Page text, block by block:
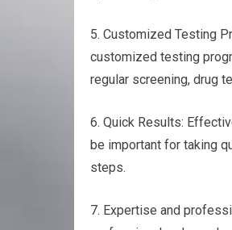
5. Customized Testing
customized testing
regular screening, drug
6. Quick Results:
be important for taking
steps.
7. Expertise and